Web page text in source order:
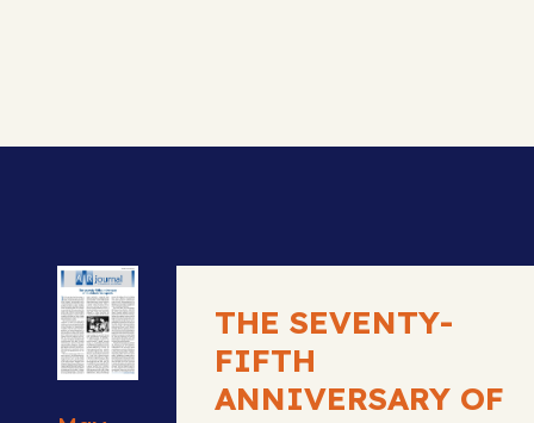
THE SEVENTY-
FIFTH
ANNIVERSARY OF